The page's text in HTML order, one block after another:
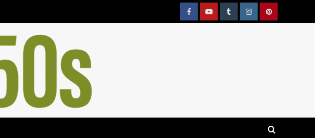
FacebookYouTubeTumblrInstagramPinterest